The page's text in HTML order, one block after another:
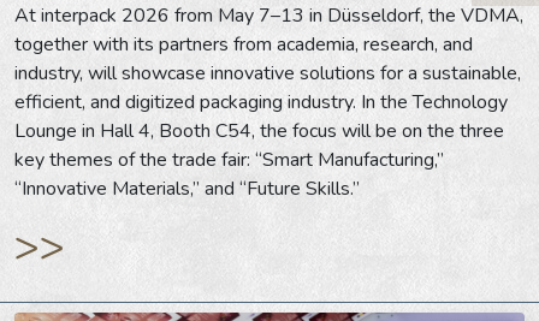
At interpack 2026 from May 7–13 in Düsseldorf, the VDMA,
together with its partners from academia, research, and
industry, will showcase innovative solutions for a sustainable,
efficient, and digitized packaging industry. In the Technology
Lounge in Hall 4, Booth C54, the focus will be on the three
key themes of the trade fair: “Smart Manufacturing,”
“Innovative Materials,” and “Future Skills.”
>>